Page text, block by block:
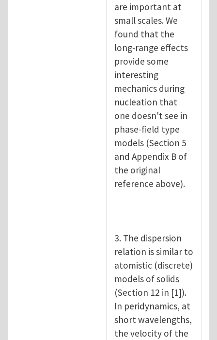
are important at
small scales. We
found that the
long-range effects
provide some
interesting
mechanics during
nucleation that
one doesn't see in
phase-field type
models (Section 5
and Appendix B of
the original
reference above).
3. The dispersion
relation is similar to
atomistic (discrete)
models of solids
(Section 12 in [1]).
In peridynamics, at
short wavelengths,
the velocity of the